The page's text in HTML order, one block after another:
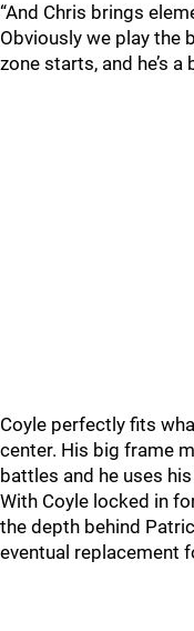
“And Chris brings
Obviously we play the
zone starts, and he’s a
Coyle perfectly fits
center. His big frame
battles and he uses
With Coyle locked in
the depth behind
eventual replacement